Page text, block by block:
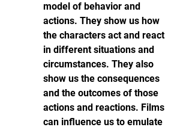
model of behavior and
actions. They show us how
the characters act and react
in different situations and
circumstances. They also
show us the consequences
and the outcomes of those
actions and reactions. Films
can influence us to emulate